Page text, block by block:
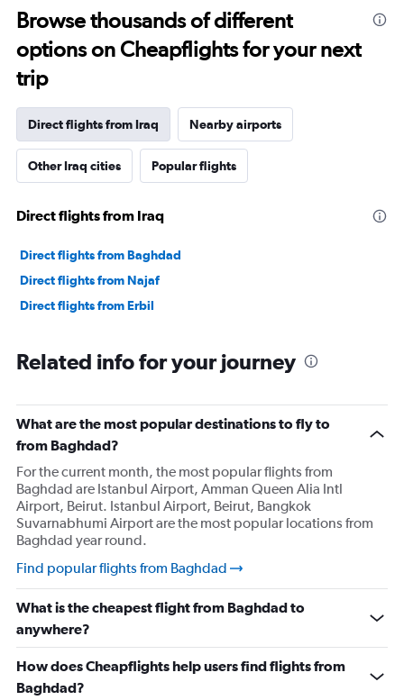
Browse thousands of different
options on Cheapflights for your next
trip
Direct flights from Iraq Nearby airports
Other Iraq cities Popular flights
Direct flights from Iraq
Direct flights from Baghdad
Direct flights from Najaf
Direct flights from Erbil
Related info for your journey
What are the most popular destinations to fly to
from Baghdad?
For the current month, the most popular flights from
Baghdad are Istanbul Airport, Amman Queen Alia Intl
Airport, Beirut. Istanbul Airport, Beirut, Bangkok
Suvarnabhumi Airport are the most popular locations from
Baghdad year round.
Find popular flights from Baghdad
What is the cheapest flight from Baghdad to
anywhere?
How does Cheapflights help users find flights from
Baghdad?